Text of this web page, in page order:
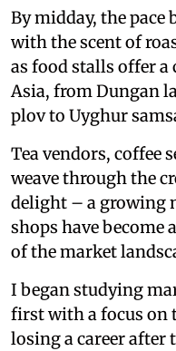
By midday, the
with the scent of
as food stalls offer
Asia, from Dungan
plov to Uyghur
Tea vendors, coffee
weave through the
delight – a growing
shops have
of the market
I began studying
first with a focus on
losing a career after